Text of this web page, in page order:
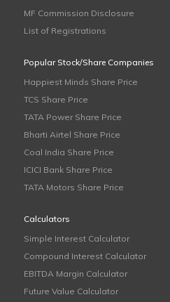
MF Commission Disclosure
List of Registrations
Popular Stock/Share Companies
Happiest Minds Share Price
TCS Share Price
TATA Power Share Price
Bharti Airtel Share Price
Coal India Share Price
ICICI Bank Share Price
TATA Motors Share Price
Calculators
Simple Interest Calculator
Compound Interest Calculator
EBITDA Margin Calculator
Future Value Calculator